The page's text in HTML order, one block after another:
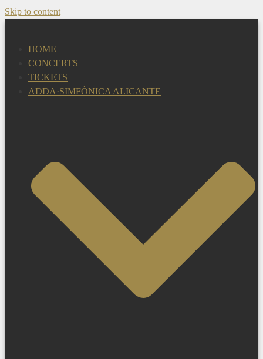
Skip to content
HOME
CONCERTS
TICKETS
ADDA·SIMFÒNICA ALICANTE